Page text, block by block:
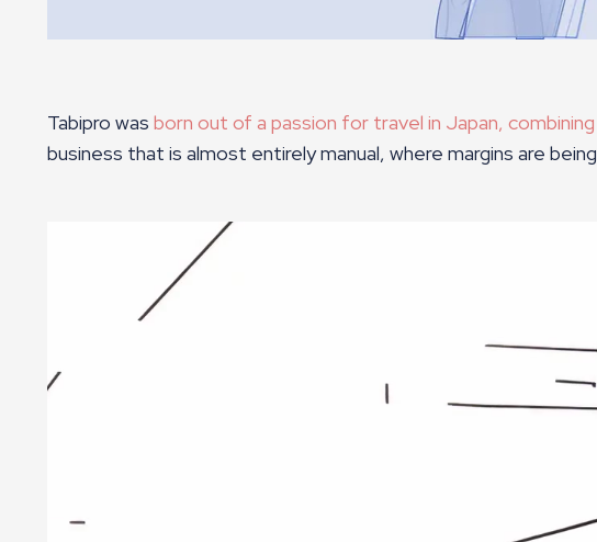
Tabipro was born out of a passion for travel in Japan,
business that is almost entirely manual, where margins are